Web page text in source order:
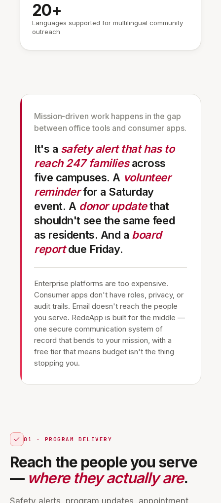
20+
Languages supported for multilingual community
outreach
Mission-driven work happens in the gap
between office tools and consumer apps.
It's a safety alert that has to
reach 247 familiesacross
five campuses. A volunteer
reminderfor a Saturday
event. A donor updatethat
shouldn't see the same feed
as residents. And a board
reportdue Friday.
Enterprise platforms are too expensive.
Consumer apps don't have roles, privacy, or
audit trails. Email doesn't reach the people
you serve. RedeApp is built for the middle —
one secure communication system of
record that bends to your mission, with a
free tier that means budget isn't the thing
stopping you.
01 · PROGRAM DELIVERY
Reach the people you serve
— where they actually are.
Safety alerts, program updates, appointment